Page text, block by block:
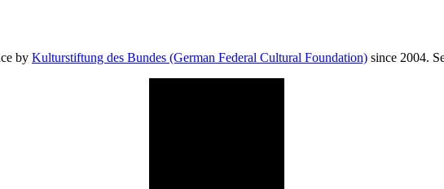
by Kulturstiftung des Bundes (German Federal Cultural Foundation) since 2004.